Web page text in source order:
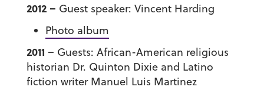
2012 – Guest speaker: Vincent Harding
Photo album
2011 – Guests: African-American religious
historian Dr. Quinton Dixie and Latino
fiction writer Manuel Luis Martinez